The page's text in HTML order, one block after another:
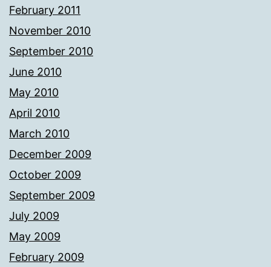
February 2011
November 2010
September 2010
June 2010
May 2010
April 2010
March 2010
December 2009
October 2009
September 2009
July 2009
May 2009
February 2009